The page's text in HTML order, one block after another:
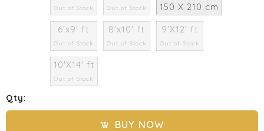
Out of Stock Out of Stock
150 X 210 cm
6'x9' ft
Out of Stock
8'x10' ft
Out of Stock
9'X12' ft
Out of Stock
10'X14' ft
Out of Stock
Qty:
BUY NOW